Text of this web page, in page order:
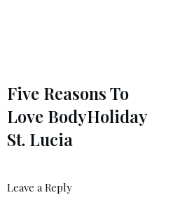
Five Reasons To
Love BodyHoliday
St. Lucia
Leave a Reply